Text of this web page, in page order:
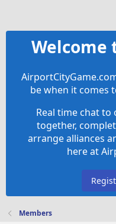
Welcome
be when it comes
Real time chat
together,
arrange alliances
here at
Members